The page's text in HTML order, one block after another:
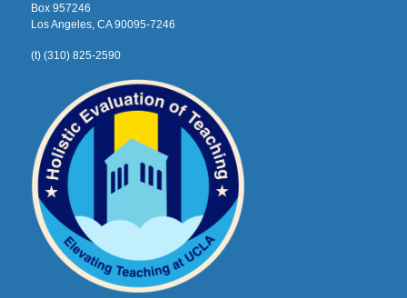
Box 957246
Los Angeles, CA 90095-7246
(t) (310) 825-2590